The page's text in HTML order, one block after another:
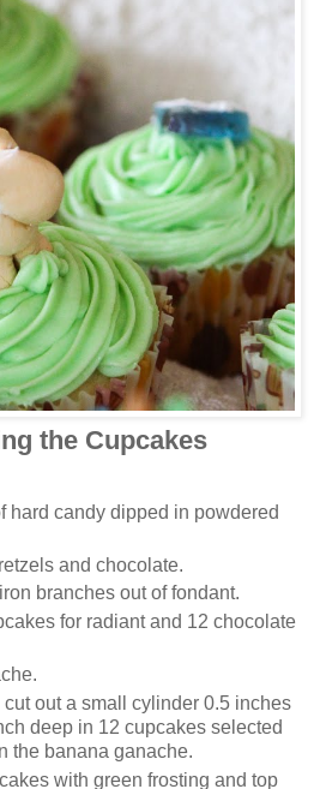
the Cupcakes
hard candy dipped in powdered
and chocolate.
branches out of fondant.
for radiant and 12 chocolate
out a small cylinder 0.5 inches
deep in 12 cupcakes selected
the banana ganache.
with green frosting and top